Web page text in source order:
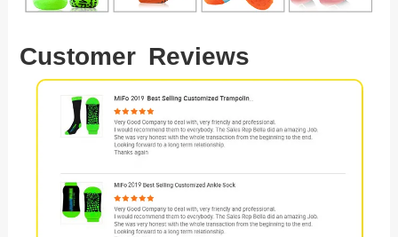
Customer Reviews